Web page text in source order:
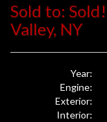
Sold to:
Valley, NY
Year:
Engine:
Exterior:
Interior: